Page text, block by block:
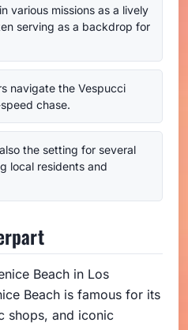
various missions as a lively
serving as a backdrop for
navigate the Vespucci
chase.
the setting for several
local residents and
Beach in Los
Beach is famous for its
shops, and iconic